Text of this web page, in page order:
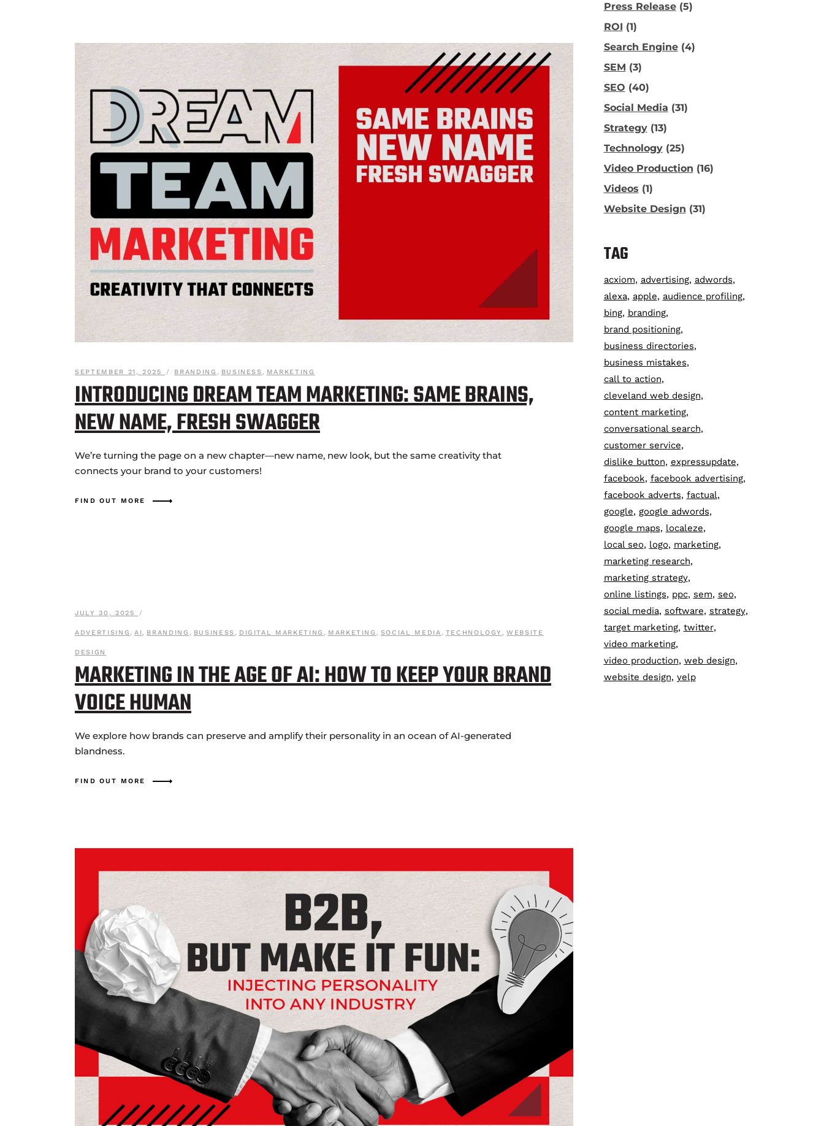
SEPTEMBER 21, 2025 BRANDING , BUSINESS , MARKETING
INTRODUCING DREAM TEAM MARKETING: SAME BRAINS,
NEW NAME, FRESH SWAGGER
We’re turning the page on a new chapter—new name, new look, but the same creativity that
connects your brand to your customers!
FIND OUT MORE
JULY 30, 2025
ADVERTISING ,AI, BRANDING , BUSINESS , DIGITAL MARKETING , MARKETING , SOCIAL MEDIA , TECHNOLOGY ,WEBSITE
DESIGN
MARKETING IN THE AGE OF AI: HOW TO KEEP YOUR BRAND
VOICE HUMAN
We explore how brands can preserve and amplify their personality in an ocean of AI-generated
blandness.
FIND OUT MORE
Press Release(5)
ROI (1)
Search Engine(4)
SEM (3)
SEO (40)
Social Media (31)
Strategy(13)
Technology(25)
Video Production (16)
Videos (1)
Website Design (31)
TAG
acxiom advertising adwords
alexa apple
audience profiling
bing branding
brand positioning
business directories
business mistakes
call to action
cleveland web design
content marketing
conversational search
customer service
dislike button expressupdate
facebook facebook advertising
facebook adverts factual
google
google adwords
google maps
localeze
local seo
logo
marketing
marketing research
marketing strategy
online listings
ppc sem seo
social media software strategy
target marketing twitter
video marketing
video production web design
website design yelp